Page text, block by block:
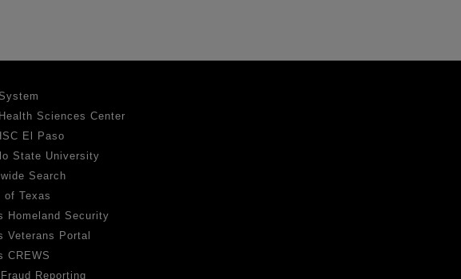
Sciences Center
El Paso
State University
Search
of Texas
Homeland Security
Veterans Portal
CREWS
Reporting